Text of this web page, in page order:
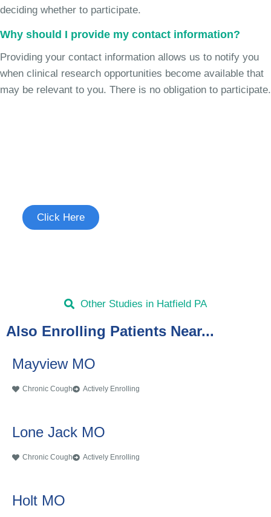
deciding whether to participate.
Why should I provide my contact information?
Providing your contact information allows us to notify you
when clinical research opportunities become available that
may be relevant to you. There is no obligation to participate.
Click Here
Other Studies in Hatfield PA
Also Enrolling Patients Near...
Mayview MO
Chronic Cough Actively Enrolling
Lone Jack MO
Chronic Cough Actively Enrolling
Holt MO